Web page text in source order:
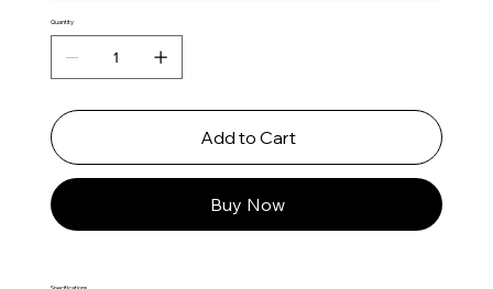
Quantity
Add to Cart
Buy Now
Specifications